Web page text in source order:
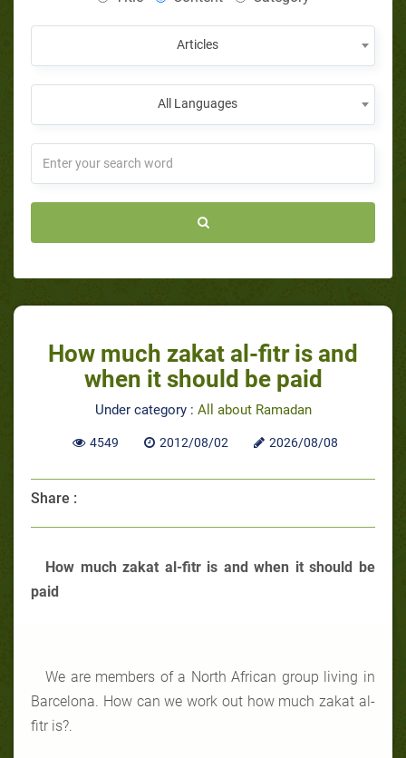
Articles
All Languages
How much zakat al-fitr is and
when it should be paid
Under category : All about Ramadan
4549 2012/08/02 2026/08/08
Share :
How much zakat al-fitr is and when it should be
paid
We are members of a North African group living in
Barcelona. How can we work out how much zakat al-
fitr is?.